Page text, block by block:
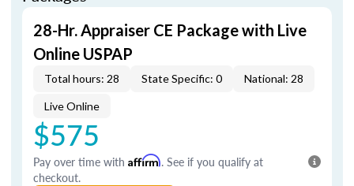
28-Hr. Appraiser CE Package with Live
Online USPAP
Total hours: 28 State Specific: 0 National: 28
Live Online
$575
Pay over time with Affirm. See if you qualify at
checkout.